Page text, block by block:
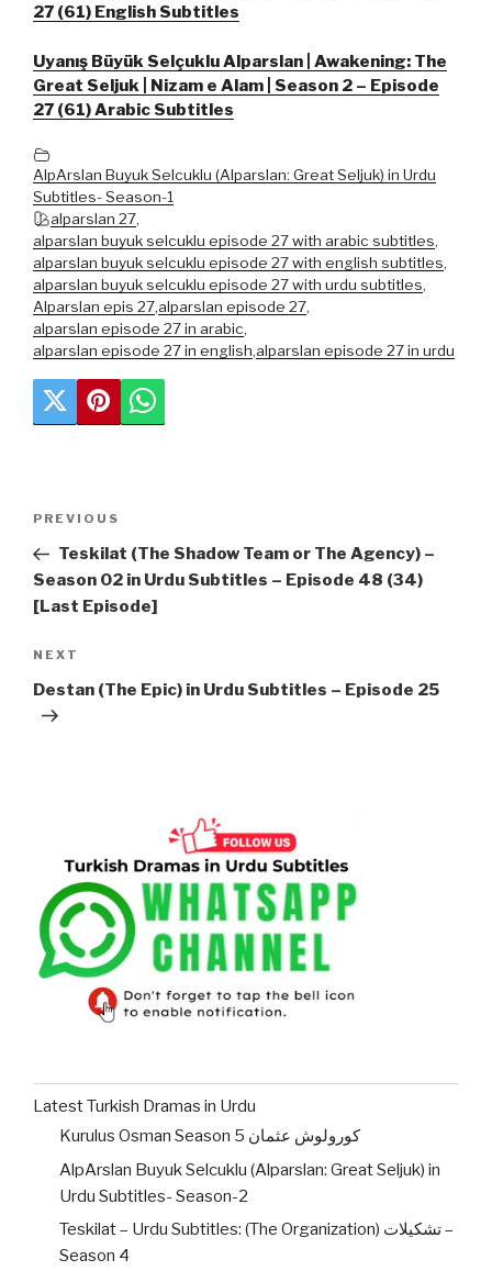
27 (61) English Subtitles
Uyanış Büyük Selçuklu Alparslan | Awakening: The
Great Seljuk | Nizam e Alam | Season 2 – Episode
27 (61) Arabic Subtitles
AlpArslan Buyuk Selcuklu (Alparslan: Great Seljuk) in Urdu
Subtitles- Season-1
alparslan 27,
alparslan buyuk selcuklu episode 27 with arabic subtitles,
alparslan buyuk selcuklu episode 27 with english subtitles,
alparslan buyuk selcuklu episode 27 with urdu subtitles,
Alparslan epis 27,alparslan episode 27,
alparslan episode 27 in arabic,
alparslan episode 27 in english,alparslan episode 27 in urdu
Previous
Post
PREVIOUS
Teskilat (The Shadow Team or The Agency) –
Season 02 in Urdu Subtitles – Episode 48 (34)
[Last Episode]
Next
Post
NEXT
Destan (The Epic) in Urdu Subtitles – Episode 25
Latest Turkish Dramas in Urdu
Kurulus Osman Season 5 کورولوش عثمان
AlpArslan Buyuk Selcuklu (Alparslan: Great Seljuk) in
Urdu Subtitles- Season-2
Teskilat – Urdu Subtitles: (The Organization) تشکیلات –
Season 4